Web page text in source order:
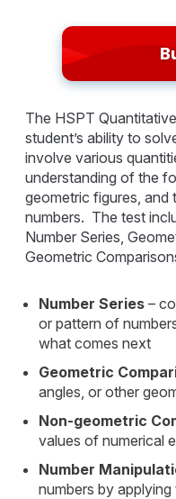
The HSPT
student’s ability to
involve various
understanding of the
geometric figures, and
numbers. The test
Number Series,
Geometric
Number Series –
or pattern of
what comes next
Geometric
angles, or other
Non-geometric
values of numerical
Number
numbers by